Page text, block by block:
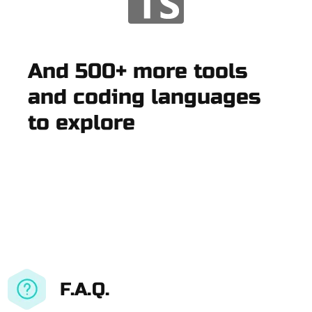
And 500+ more tools
and coding languages
to explore
F.A.Q.